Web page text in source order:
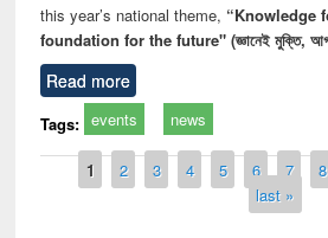
this year’s national theme, “Knowledge
foundation for the future" (জ্ঞানেই মুক্তি,
Read more
Tags: events news
Pages
1 2 3 4 5 6 7 8
last »